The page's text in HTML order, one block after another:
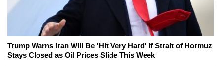
Trump Warns Iran Will Be 'Hit Very Hard' If Strait of Hormuz
Stays Closed as Oil Prices Slide This Week